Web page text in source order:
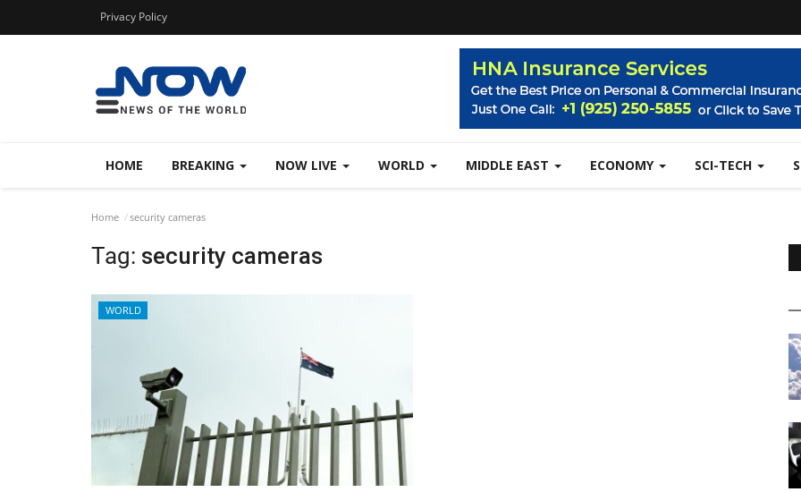
Privacy Policy
HOME BREAKING NOW LIVE WORLD MIDDLE EAST ECONOMY SCI-TECH
Home security cameras
Tag: security cameras
WORLD